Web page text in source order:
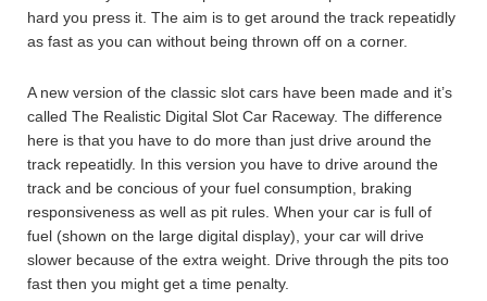
hard you press it. The aim is to get around the track repeatidly
as fast as you can without being thrown off on a corner.
A new version of the classic slot cars have been made and it’s
called The Realistic Digital Slot Car Raceway. The difference
here is that you have to do more than just drive around the
track repeatidly. In this version you have to drive around the
track and be concious of your fuel consumption, braking
responsiveness as well as pit rules. When your car is full of
fuel (shown on the large digital display), your car will drive
slower because of the extra weight. Drive through the pits too
fast then you might get a time penalty.